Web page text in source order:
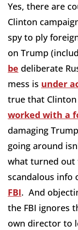
Yes, there are
Clinton
spy to ply
on Trump
be deliberate
mess is under
true that
worked with a
damaging
going around
what turned out
scandalous info
FBI. And
the FBI ignores
own director to